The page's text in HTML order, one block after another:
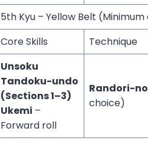
5th Kyu – Yellow Belt
Core Skills
Technique
Unsoku
Tandoku-undo
(Sections 1–3)
Ukemi –
Forward roll
Randori-
choice)